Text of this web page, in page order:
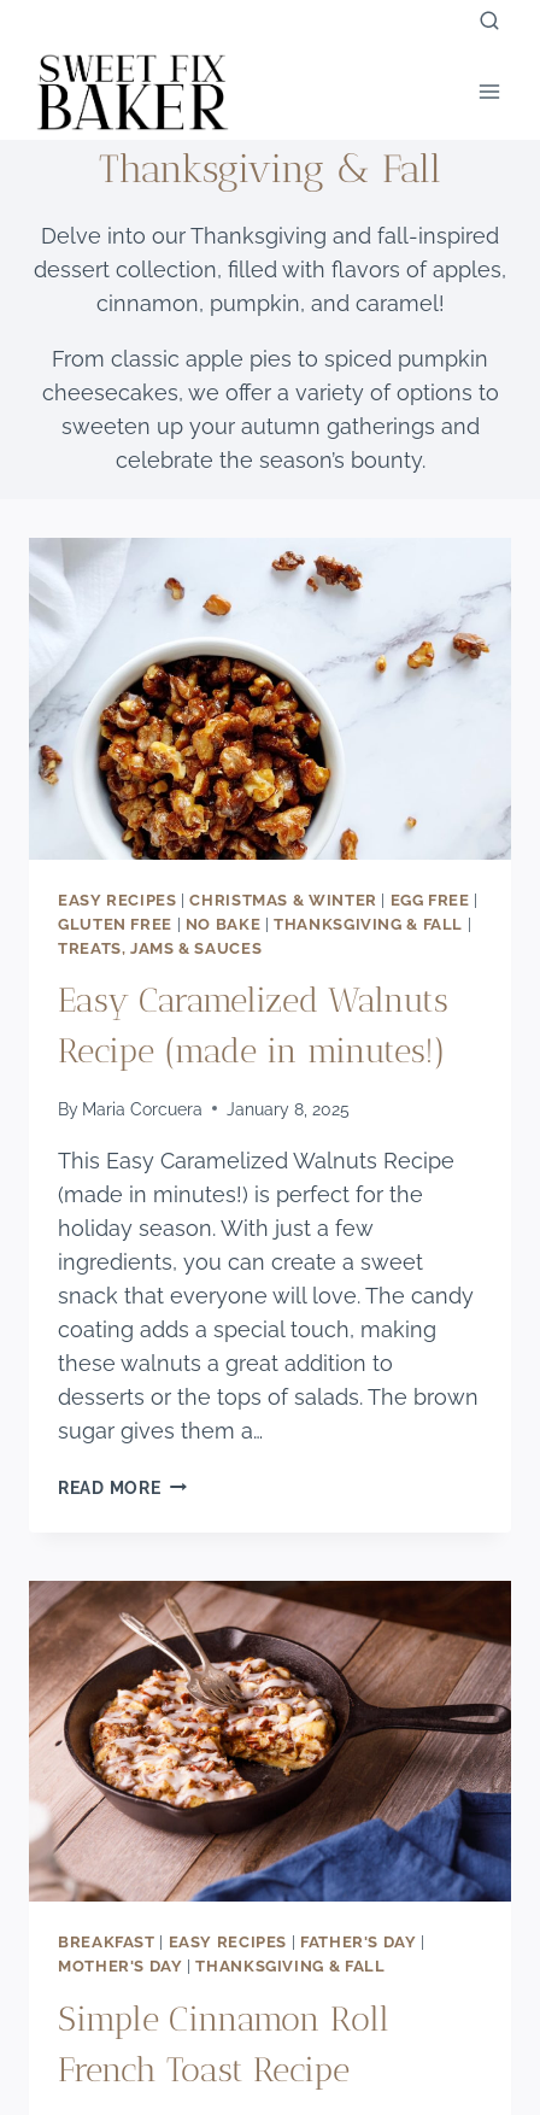
content
Thanksgiving & Fall
Delve into our Thanksgiving and fall-inspired
dessert collection, filled with flavors of apples,
cinnamon, pumpkin, and caramel!
From classic apple pies to spiced pumpkin
cheesecakes, we offer a variety of options to
sweeten up your autumn gatherings and
celebrate the season’s bounty.
EASY RECIPES |CHRISTMAS & WINTER | EGG FREE |
GLUTEN FREE | NO BAKE |THANKSGIVING & FALL |
TREATS, JAMS & SAUCES
Easy Caramelized Walnuts
Recipe (made in minutes!)
By Maria Corcuera January 8, 2025
This Easy Caramelized Walnuts Recipe
(made in minutes!) is perfect for the
holiday season. With just a few
ingredients, you can create a sweet
snack that everyone will love. The candy
coating adds a special touch, making
these walnuts a great addition to
desserts or the tops of salads. The brown
sugar gives them a…
READ MOREEASY
(MADE
IN
MINUTES!)
BREAKFAST EASY RECIPES FATHER'S DAY
MOTHER'S DAY |THANKSGIVING & FALL
Simple Cinnamon Roll
French Toast Recipe